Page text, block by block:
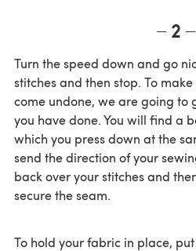
2
Turn the speed down and go
stitches and then stop. To
come undone, we are going to
you have done. You will find a
which you press down at the
send the direction of your
back over your stitches and
secure the seam.
To hold your fabric in place,